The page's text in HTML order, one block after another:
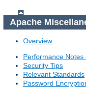
Apache
Overview
Performance Notes
Security Tips
Relevant Standards
Password